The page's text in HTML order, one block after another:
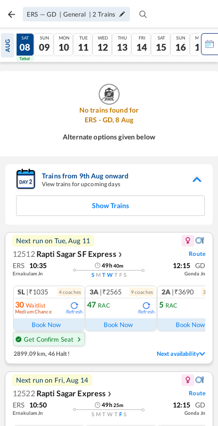
ERS — GD | General | 2 Trains
AUG
07
Tatkal
SAT
08
Tatkal
SUN
09
MON
10
TUE
11
WED
12
THU
13
FRI
14
SAT
15
SUN
16
MON
17
No trains found for
ERS -GD,8 Aug
Alternate options given below
Trains from 9thAug onward
View trains for upcoming days
Show Trains
Next run on Tue, Aug 11
12512 Rapti Sagar SF Express ❯ Route
ERS 10:35
Ernakulam Jn
49h40m
S M T W T F S
12:15 GD
Gonda Jn
SL |₹1035 4coaches
30 Waitlist
Medium Chance Refresh
Book Now
Get Confirm Seat
3A |₹2565 9coaches
47 RAC
Refresh
Book Now
2A |₹3690 3
5 RAC
Book Now
2899.09 km, 46 Halt! Next availability
Next run on Fri, Aug 14
12522 Rapti Sagar Express ❯ Route
ERS 10:50
Ernakulam Jn
49h25m
S M T W T F S
12:15 GD
Gonda Jn